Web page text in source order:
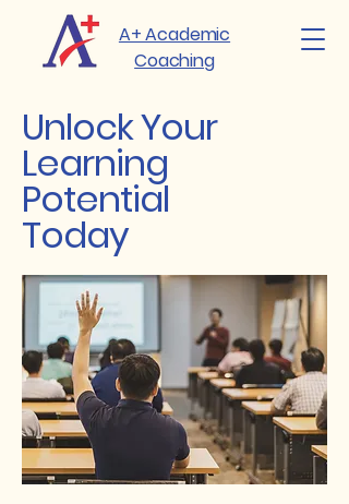
A+ Academic
Coaching
Unlock Your
Learning
Potential
Today